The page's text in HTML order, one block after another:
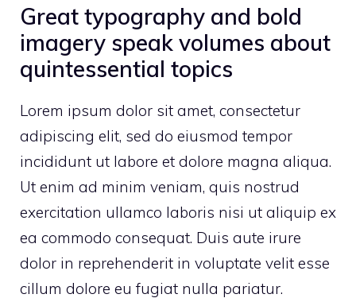
Great typography and bold
imagery speak volumes about
quintessential topics
Lorem ipsum dolor sit amet, consectetur
adipiscing elit, sed do eiusmod tempor
incididunt ut labore et dolore magna aliqua.
Ut enim ad minim veniam, quis nostrud
exercitation ullamco laboris nisi ut aliquip ex
ea commodo consequat. Duis aute irure
dolor in reprehenderit in voluptate velit esse
cillum dolore eu fugiat nulla pariatur.